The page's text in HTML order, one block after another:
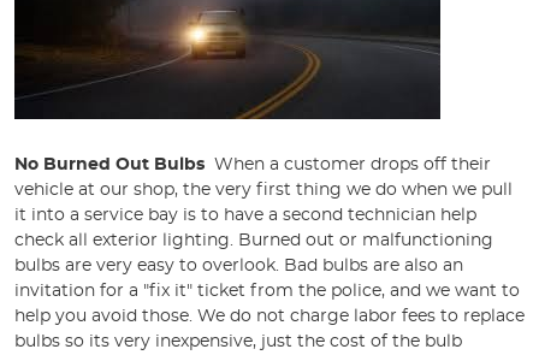
No Burned Out Bulbs When a customer drops off their
vehicle at our shop, the very first thing we do when we pull
it into a service bay is to have a second technician help
check all exterior lighting. Burned out or malfunctioning
bulbs are very easy to overlook. Bad bulbs are also an
invitation for a "fix it" ticket from the police, and we want to
help you avoid those. We do not charge labor fees to replace
bulbs so its very inexpensive, just the cost of the bulb